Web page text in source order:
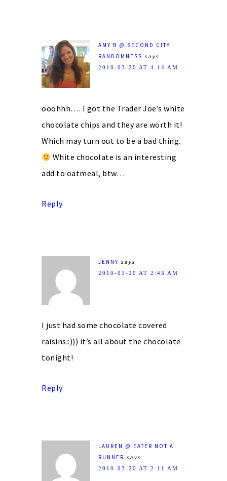
AMY B @ SECOND CITY
RANDOMNESS says
2010-03-20 AT 4:14 AM
ooohhh…. I got the Trader Joe’s white
chocolate chips and they are worth it!
Which may turn out to be a bad thing.
White chocolate is an interesting
add to oatmeal, btw…
Reply
JENNY says
2010-03-20 AT 2:43 AM
I just had some chocolate covered
raisins::))) it’s all about the chocolate
tonight!
Reply
LAUREN @ EATER NOT A
RUNNER says
2010-03-20 AT 2:11 AM